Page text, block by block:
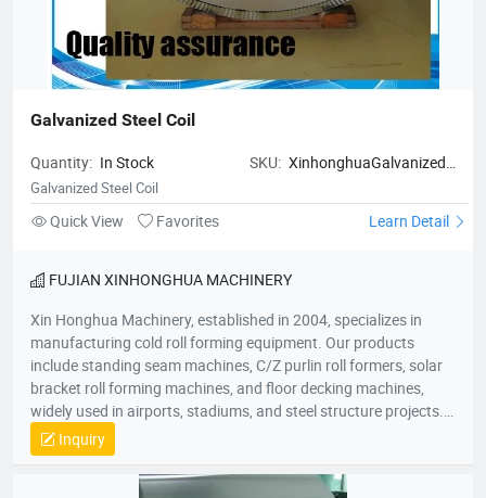
Galvanized Steel Coil
Quantity: In Stock SKU: XinhonghuaGalvanized
Galvanized Steel Coil
Quick View Favorites Learn Detail
FUJIAN XINHONGHUA MACHINERY
Xin Honghua Machinery, established in 2004, specializes in
manufacturing cold roll forming equipment. Our products
include standing seam machines, C/Z purlin roll formers, solar
bracket roll forming machines, and floor decking machines,
widely used in airports, stadiums, and steel structure projects.
Committed to “quality as life, innovation for growth,” our
products are sold nationwide and exported to over 50 countries
across Southeast Asia, Europe, Africa, and Australia. Our
Inquiry